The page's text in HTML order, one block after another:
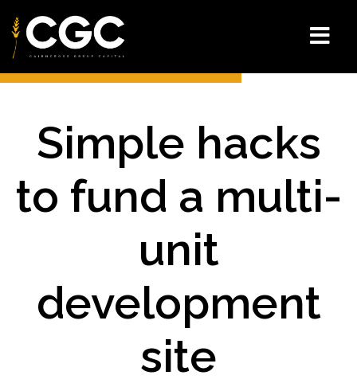
Simple hacks
to fund a multi-
unit
development
site